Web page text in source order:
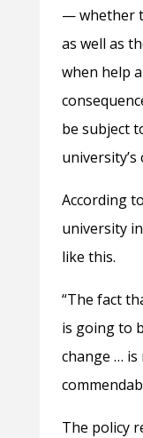
— whether
as well as
when help
be subject
university’s
According
university
like this.
“The fact
is going to
change … is
The policy